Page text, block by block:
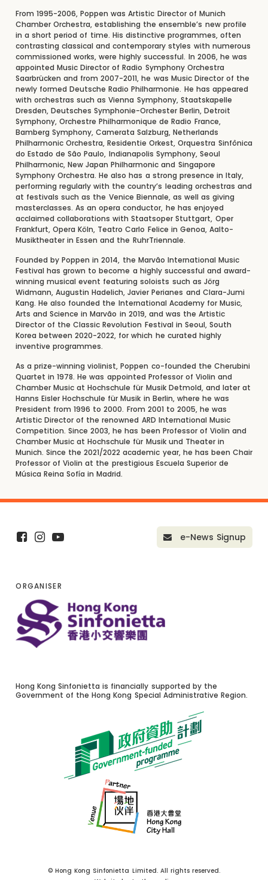
From 1995-2006, Poppen was Artistic Director of Munich
Chamber Orchestra, establishing the ensemble’s new profile
in a short period of time. His distinctive programmes, often
contrasting classical and contemporary styles with numerous
commissioned works, were highly successful. In 2006, he was
appointed Music Director of Radio Symphony Orchestra
Saarbrücken and from 2007-2011, he was Music Director of the
newly formed Deutsche Radio Philharmonie. He has appeared
with orchestras such as Vienna Symphony, Staatskapelle
Dresden, Deutsches Symphonie-Orchester Berlin, Detroit
Symphony, Orchestre Philharmonique de Radio France,
Bamberg Symphony, Camerata Salzburg, Netherlands
Philharmonic Orchestra, Residentie Orkest, Orquestra Sinfônica
do Estado de São Paulo, Indianapolis Symphony, Seoul
Philharmonic, New Japan Philharmonic and Singapore
Symphony Orchestra. He also has a strong presence in Italy,
performing regularly with the country’s leading orchestras and
at festivals such as the Venice Biennale, as well as giving
masterclasses. As an opera conductor, he has enjoyed
acclaimed collaborations with Staatsoper Stuttgart, Oper
Frankfurt, Opera Köln, Teatro Carlo Felice in Genoa, Aalto-
Musiktheater in Essen and the RuhrTriennale.
Founded by Poppen in 2014, the Marvão International Music
Festival has grown to become a highly successful and award-
winning musical event featuring soloists such as Jörg
Widmann, Augustin Hadelich, Javier Perianes and Clara-Jumi
Kang. He also founded the International Academy for Music,
Arts and Science in Marvão in 2019, and was the Artistic
Director of the Classic Revolution Festival in Seoul, South
Korea between 2020-2022, for which he curated highly
inventive programmes.
As a prize-winning violinist, Poppen co-founded the Cherubini
Quartet in 1978. He was appointed Professor of Violin and
Chamber Music at Hochschule für Musik Detmold, and later at
Hanns Eisler Hochschule für Musik in Berlin, where he was
President from 1996 to 2000. From 2001 to 2005, he was
Artistic Director of the renowned ARD International Music
Competition. Since 2003, he has been Professor of Violin and
Chamber Music at Hochschule für Musik und Theater in
Munich. Since the 2021/2022 academic year, he has been Chair
Professor of Violin at the prestigious Escuela Superior de
Música Reina Sofía in Madrid.
e-News Signup
ORGANISER
Hong Kong Sinfonietta is financially supported by the
Government of the Hong Kong Special Administrative Region.
© Hong Kong Sinfonietta Limited. All rights reserved.